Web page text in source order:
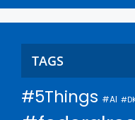
TAGS
#5Things #AI